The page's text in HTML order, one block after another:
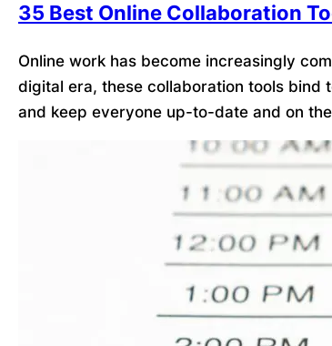
35 Best Online Collaboration
Online work has become increasingly
digital era, these collaboration tools bind
and keep everyone up-to-date and on